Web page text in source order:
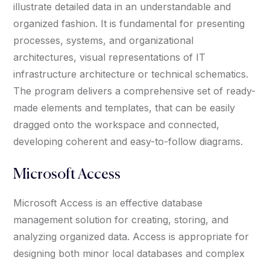
illustrate detailed data in an understandable and
organized fashion. It is fundamental for presenting
processes, systems, and organizational
architectures, visual representations of IT
infrastructure architecture or technical schematics.
The program delivers a comprehensive set of ready-
made elements and templates, that can be easily
dragged onto the workspace and connected,
developing coherent and easy-to-follow diagrams.
Microsoft Access
Microsoft Access is an effective database
management solution for creating, storing, and
analyzing organized data. Access is appropriate for
designing both minor local databases and complex